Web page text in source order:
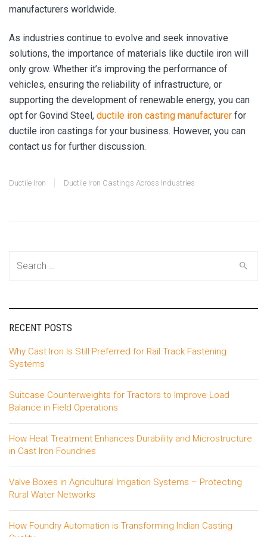
manufacturers worldwide.
As industries continue to evolve and seek innovative
solutions, the importance of materials like ductile iron will
only grow. Whether it’s improving the performance of
vehicles, ensuring the reliability of infrastructure, or
supporting the development of renewable energy, you can
opt for Govind Steel, ductile iron casting manufacturer for
ductile iron castings for your business. However, you can
contact us for further discussion.
Ductile Iron Ductile Iron Castings Across Industries
RECENT POSTS
Why Cast Iron Is Still Preferred for Rail Track Fastening
Systems
Suitcase Counterweights for Tractors to Improve Load
Balance in Field Operations
How Heat Treatment Enhances Durability and Microstructure
in Cast Iron Foundries
Valve Boxes in Agricultural Irrigation Systems – Protecting
Rural Water Networks
How Foundry Automation is Transforming Indian Casting